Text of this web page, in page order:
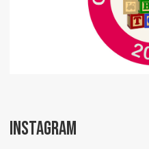
INSTAGRAM